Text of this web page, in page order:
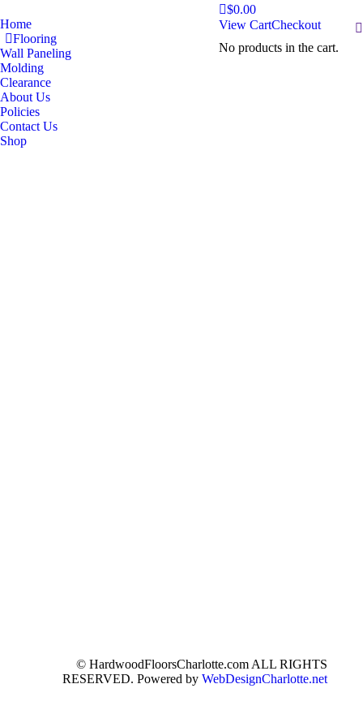
$0.00
View CartCheckout
No products in the cart.
Home
Flooring
Wall Paneling
Molding
Clearance
About Us
Policies
Contact Us
Shop
© HardwoodFloorsCharlotte.com ALL RIGHTS
RESERVED. Powered by WebDesignCharlotte.net